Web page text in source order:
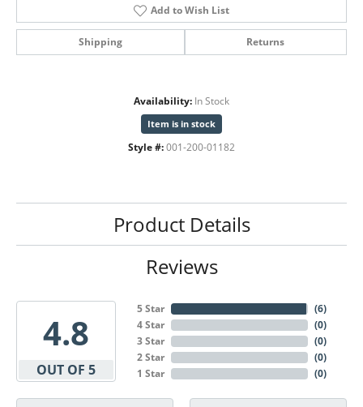
Add to Wish List
Shipping Returns
Availability: In Stock
Item is in stock
Style #: 001-200-01182
Product Details
Reviews
4.8
OUT OF 5
5 Star
4 Star
3 Star
2 Star
1 Star
(6)
(0)
(0)
(0)
(0)